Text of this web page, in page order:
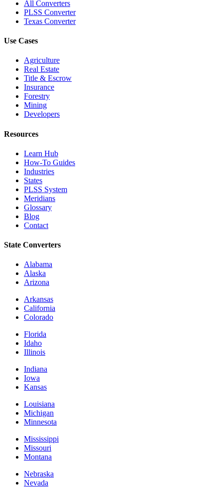
All Converters
PLSS Converter
Texas Converter
Use Cases
Agriculture
Real Estate
Title & Escrow
Insurance
Forestry
Mining
Developers
Resources
Learn Hub
How-To Guides
Industries
States
PLSS System
Meridians
Glossary
Blog
Contact
State Converters
Alabama
Alaska
Arizona
Arkansas
California
Colorado
Florida
Idaho
Illinois
Indiana
Iowa
Kansas
Louisiana
Michigan
Minnesota
Mississippi
Missouri
Montana
Nebraska
Nevada